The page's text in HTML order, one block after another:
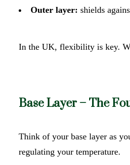
Outer layer: shields
In the UK, flexibility is key.
Base Layer – The
Think of your base layer as
regulating your temperature.